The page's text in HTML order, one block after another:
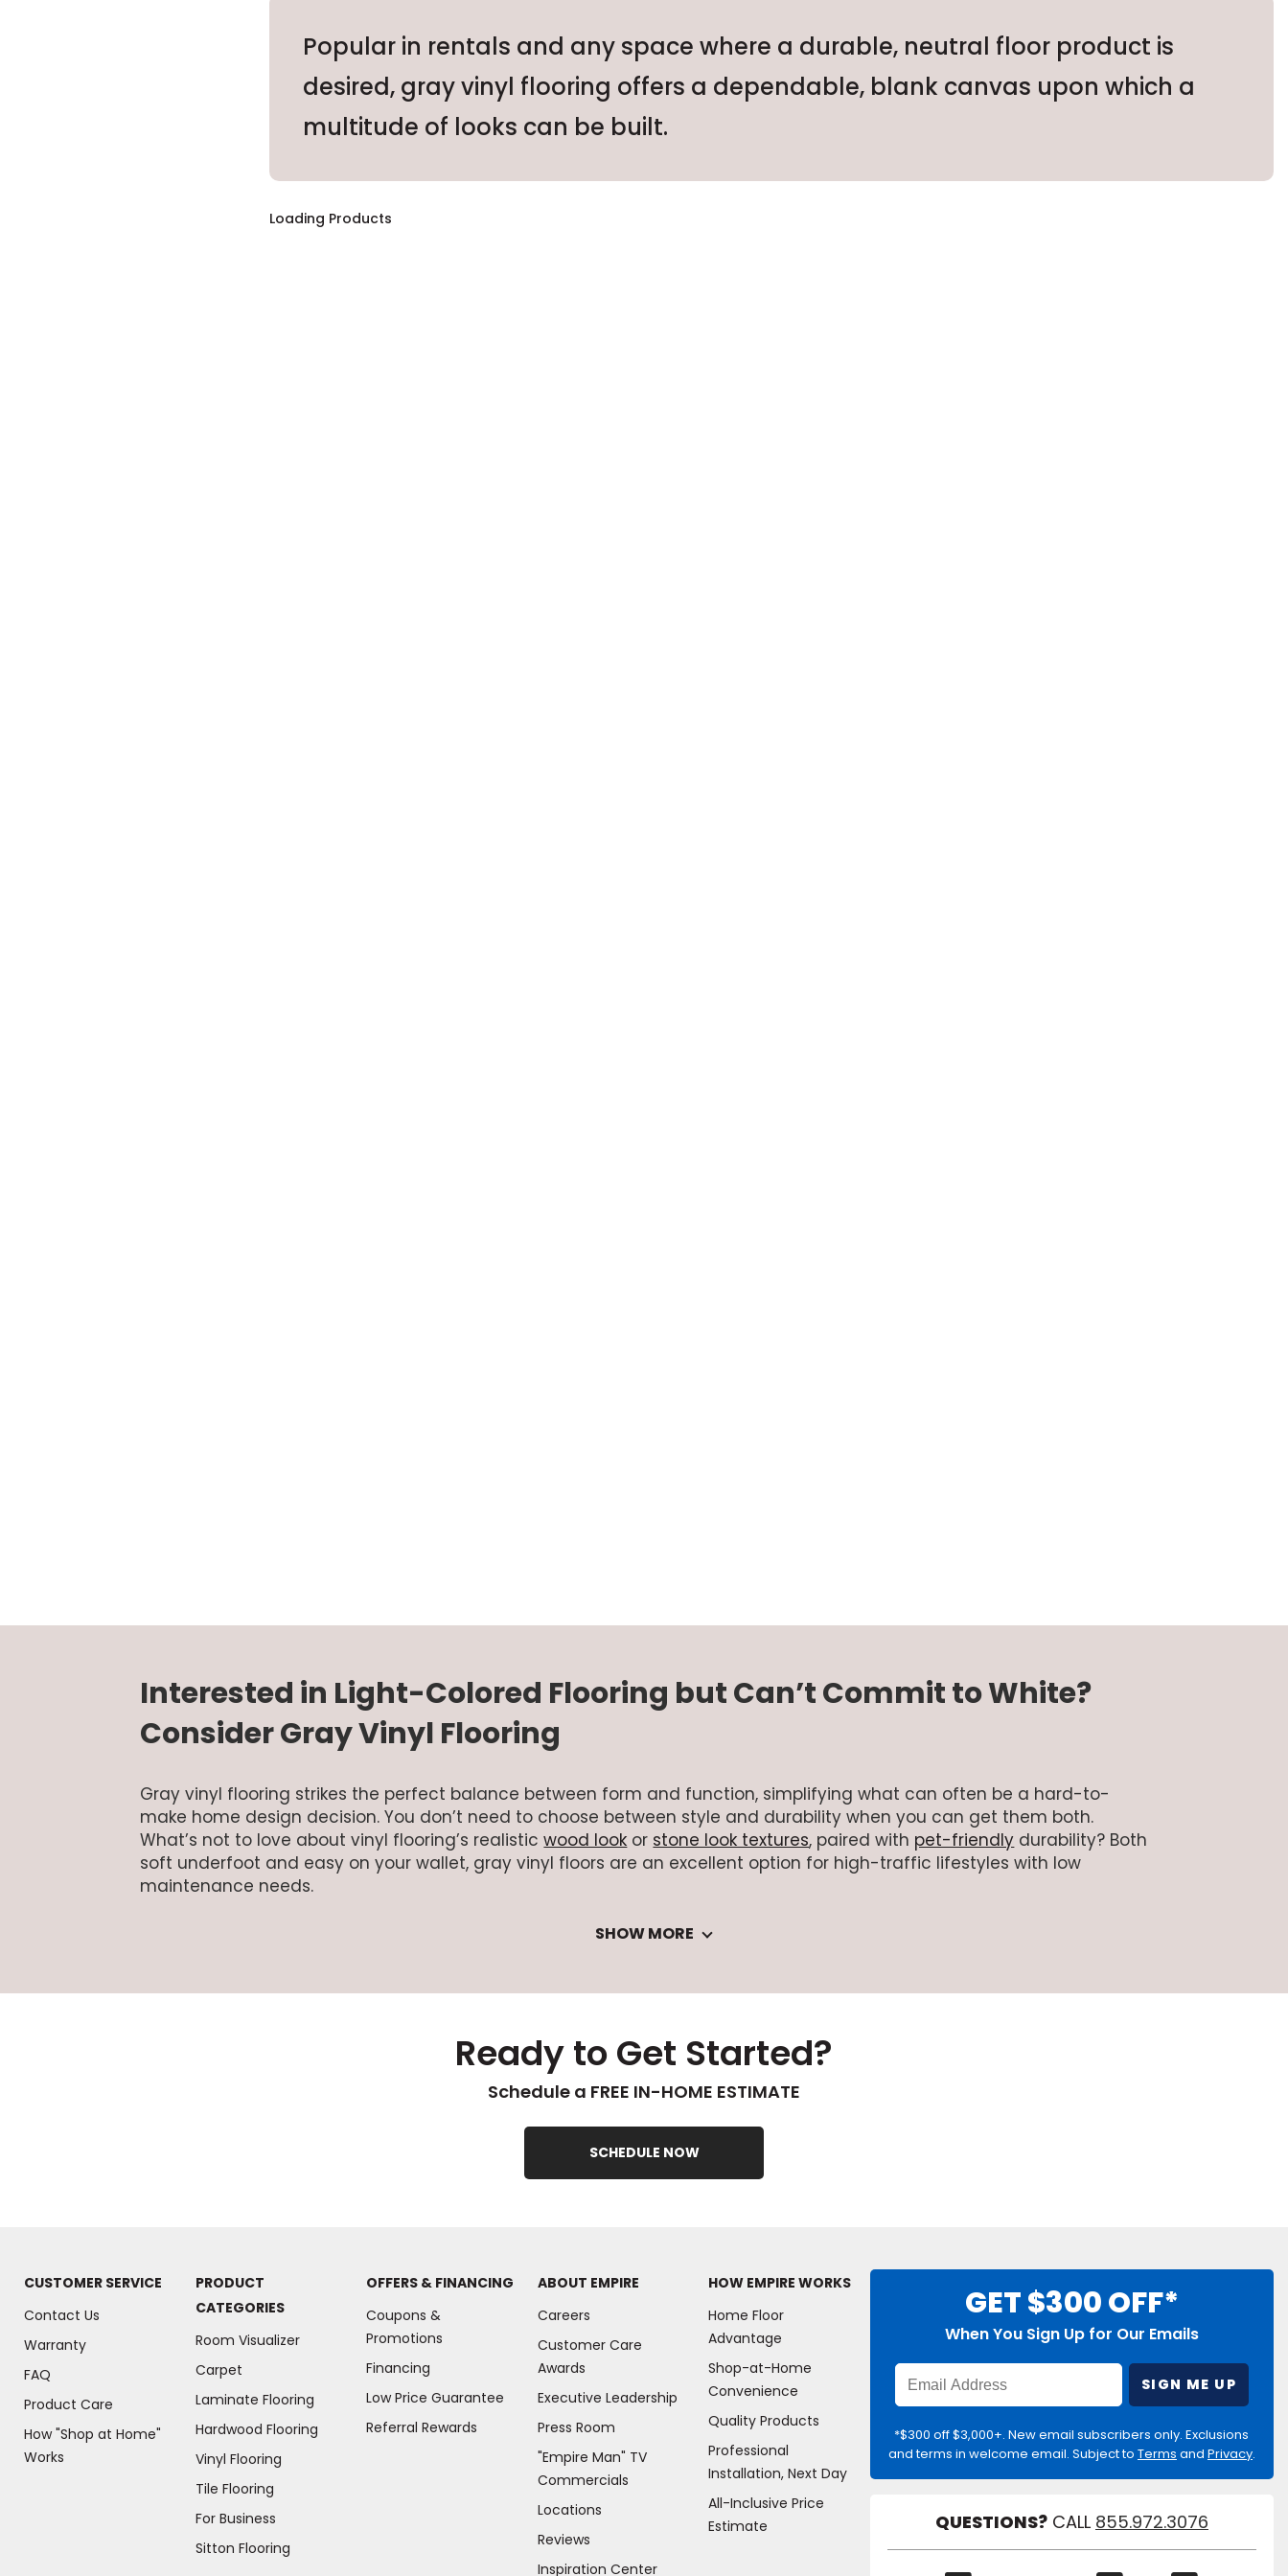
Popular in rentals and any space where a durable, neutral floor product is
desired, gray vinyl flooring offers a dependable, blank canvas upon which a
multitude of looks can be built.
Loading Products
Interested in Light-Colored Flooring but Can’t Commit to White?
Consider Gray Vinyl Flooring
Gray vinyl flooring strikes the perfect balance between form and function, simplifying what can often be a hard-to-
make home design decision. You don’t need to choose between style and durability when you can get them both.
What’s not to love about vinyl flooring’s realisticwood look or stone look textures, paired with pet-friendly durability? Both
soft underfoot and easy on your wallet, gray vinyl floors are an excellent option for high-traffic lifestyles with low
maintenance needs.
SHOW MORE
Ready to Get Started?
Schedule a FREE IN-HOME ESTIMATE
SCHEDULE NOW
CUSTOMER SERVICE
Contact Us
Warranty
FAQ
Product Care
How "Shop at Home"
Works
PRODUCT
CATEGORIES
Room Visualizer
Carpet
Laminate Flooring
Hardwood Flooring
Vinyl Flooring
Tile Flooring
For Business
Sitton Flooring(Opens
OFFERS & FINANCING
Coupons &
Promotions
Financing
Low Price Guarantee
Referral Rewards
ABOUT EMPIRE
Careers
Customer Care
Awards
Executive Leadership
Press Room
"Empire Man" TV
Commercials
Locations
Reviews
Inspiration Center(Opens
HOW EMPIRE WORKS
Home Floor
Advantage
Shop-at-Home
Convenience
Quality Products
Professional
Installation, Next Day
All-Inclusive Price
Estimate
GET $300 OFF*
When You Sign Up for Our Emails
Enter
Email
SIGN ME UP
*$300 off $3,000+. New email subscribers only. Exclusions
and terms in welcome email. Subject to Terms and Privacy.
QUESTIONS? CALL 855.972.3076